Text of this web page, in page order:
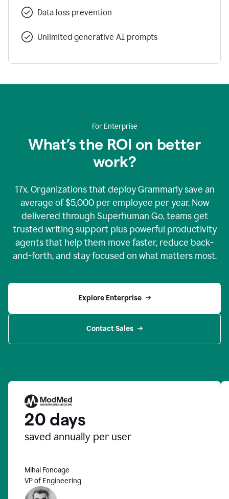
Data loss prevention
Unlimited generative AI prompts
For Enterprise
What’s the ROI on better
work?
17x. Organizations that deploy Grammarly save an
average of $5,000 per employee per year. Now
delivered through Superhuman Go, teams get
trusted writing support plus powerful productivity
agents that help them move faster, reduce back-
and-forth, and stay focused on what matters most.
Explore Enterprise
Contact Sales
20 days
saved annually per user
Mihai Fonoage
VP of Engineering